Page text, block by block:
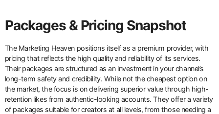
Packages & Pricing Snapshot
The Marketing Heaven positions itself as a premium provider, with
pricing that reflects the high quality and reliability of its services.
Their packages are structured as an investment in your channel’s
long-term safety and credibility. While not the cheapest option on
the market, the focus is on delivering superior value through high-
retention likes from authentic-looking accounts. They offer a variety
of packages suitable for creators at all levels, from those needing a